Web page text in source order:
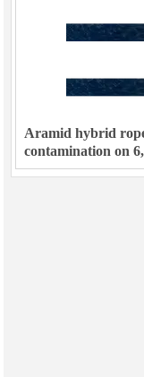
Aramid hybrid
contamination on